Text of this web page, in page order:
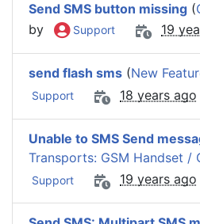
Send SMS button missing (
by
Support 19
send flash sms (New
Support 18 years ago
Unable to SMS Send
Transports: GSM Handset /
Support 19 years ago